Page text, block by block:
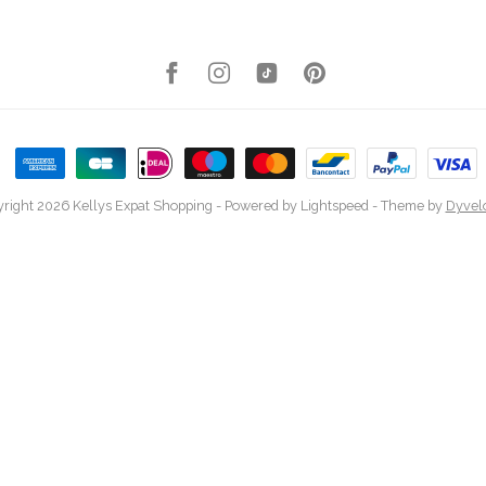
2026 Kellys Expat Shopping - Powered by Lightspeed - Theme by